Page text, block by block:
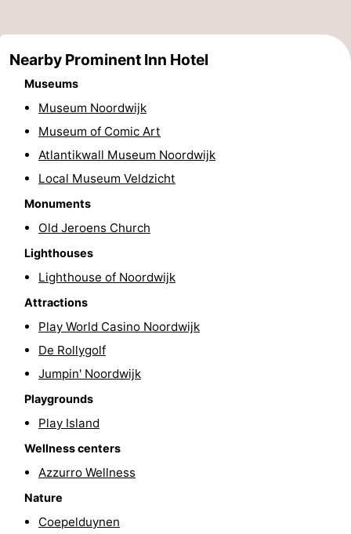
playgrounds
Experiences
Wellness
Nature
pools
Cycling
Hiking
Horse
riding
courses
Surfing
Sportfishing
Food
Beverages
Practical
Nearby Prominent Inn Hotel
Museums
Museum Noordwijk
Museum of Comic Art
Atlantikwall Museum Noordwijk
Local Museum Veldzicht
Monuments
Old Jeroens Church
Lighthouses
Lighthouse of Noordwijk
Attractions
Play World Casino Noordwijk
De Rollygolf
Jumpin' Noordwijk
Playgrounds
Play Island
Wellness centers
Azzurro Wellness
Nature
Coepelduynen